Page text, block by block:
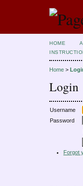
HOME
Home >
Login
Username
Password
Forgot